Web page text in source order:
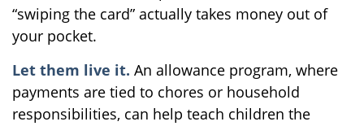
“swiping the card” actually takes money out of
your pocket.
Let them live it. An allowance program, where
payments are tied to chores or household
responsibilities, can help teach children the